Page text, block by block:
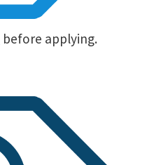
before applying.